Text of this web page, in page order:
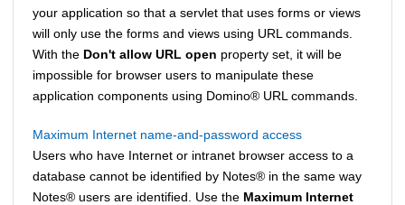
your application so that a servlet that uses forms or views
will only use the forms and views using URL commands.
With the Don't allow URL open property set, it will be
impossible for browser users to manipulate these
application components using Domino® URL commands.
Maximum Internet name-and-password access
Users who have Internet or intranet browser access to a
database cannot be identified by Notes® in the same way
Notes® users are identified. Use the Maximum Internet